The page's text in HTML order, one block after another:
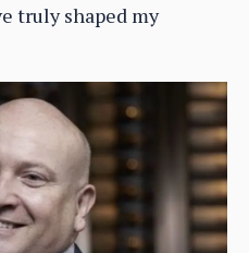
truly shaped my